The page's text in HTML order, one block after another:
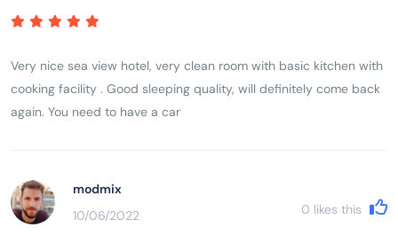
Very nice sea view hotel, very clean room with basic kitchen with
cooking facility . Good sleeping quality, will definitely come back
again. You need to have a car
modmix
10/06/2022
0 likes this